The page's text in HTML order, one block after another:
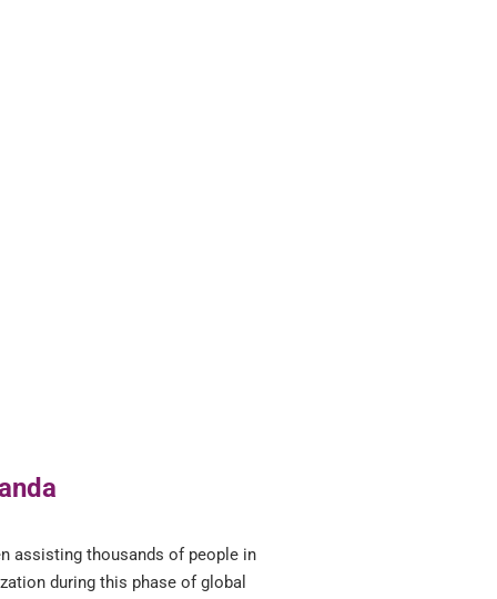
assisting thousands of people in
during this phase of global